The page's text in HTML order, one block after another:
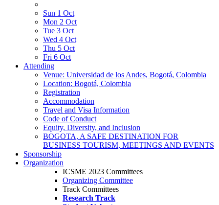
Sun 1 Oct
Mon 2 Oct
Tue 3 Oct
Wed 4 Oct
Thu 5 Oct
Fri 6 Oct
Attending
Venue: Universidad de los Andes, Bogotá, Colombia
Location: Bogotá, Colombia
Registration
Accommodation
Travel and Visa Information
Code of Conduct
Equity, Diversity, and Inclusion
BOGOTA, A SAFE DESTINATION FOR
BUSINESS TOURISM, MEETINGS AND EVENTS
Sponsorship
Organization
ICSME 2023 Committees
Organizing Committee
Track Committees
Research Track